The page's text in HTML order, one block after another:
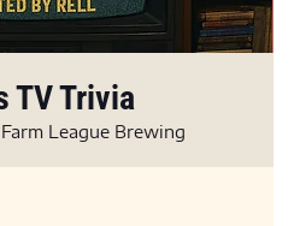
TV Trivia
Farm League Brewing